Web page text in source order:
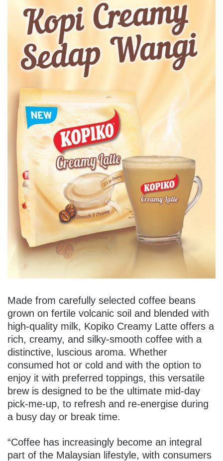
Made from carefully selected coffee beans
grown on fertile volcanic soil and blended with
high-quality milk, Kopiko Creamy Latte offers a
rich, creamy, and silky-smooth coffee with a
distinctive, luscious aroma. Whether
consumed hot or cold and with the option to
enjoy it with preferred toppings, this versatile
brew is designed to be the ultimate mid-day
pick-me-up, to refresh and re-energise during
a busy day or break time.
“Coffee has increasingly become an integral
part of the Malaysian lifestyle, with consumers